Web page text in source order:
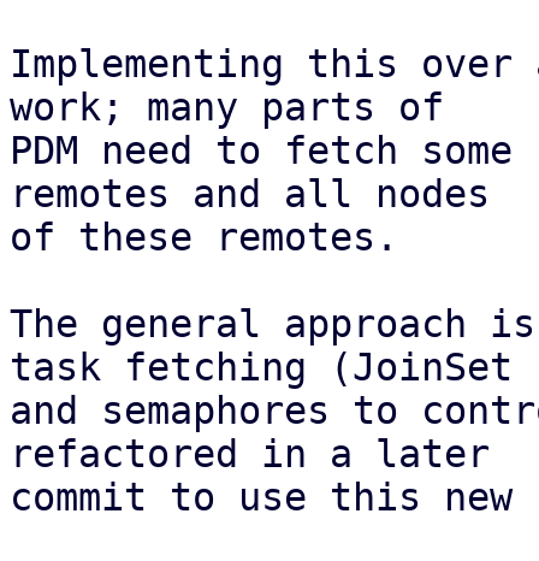
Implementing this
work; many parts of
PDM need to fetch
remotes and all nodes
of these remotes.
The general approach
task fetching (JoinSet
and semaphores to
refactored in a later
commit to use this new